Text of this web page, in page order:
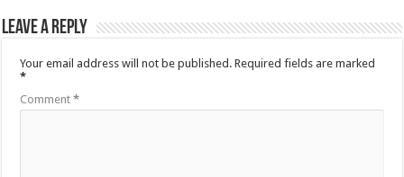
Leave a Reply
Your email address will not be published. Required fields are marked
*
Comment*